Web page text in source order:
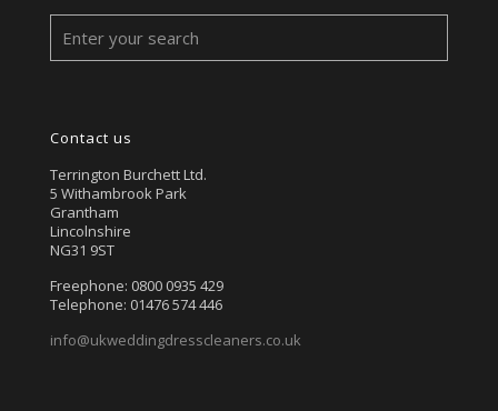
Contact us
Terrington Burchett Ltd.
5 Withambrook Park
Grantham
Lincolnshire
NG31 9ST
Freephone: 0800 0935 429
Telephone: 01476 574 446
info@ukweddingdresscleaners.co.uk